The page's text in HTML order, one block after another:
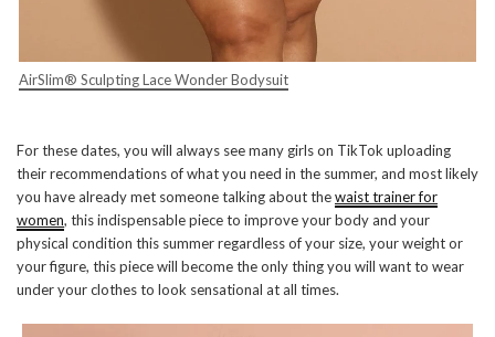
AirSlim® Sculpting Lace Wonder Bodysuit
For these dates, you will always see many girls on TikTok uploading
their recommendations of what you need in the summer, and most likely
you have already met someone talking about thewaist trainer for
women, this indispensable piece to improve your body and your
physical condition this summer regardless of your size, your weight or
your figure, this piece will become the only thing you will want to wear
under your clothes to look sensational at all times.